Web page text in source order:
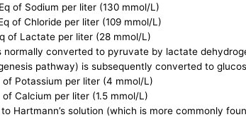
of Sodium per liter (130 mmol/L)
of Chloride per liter (109 mmol/L)
of Lactate per liter (28 mmol/L)
normally converted to pyruvate by lactate
pathway) is subsequently converted to
of Potassium per liter (4 mmol/L)
Calcium per liter (1.5 mmol/L)
Hartmann’s solution (which is more commonly